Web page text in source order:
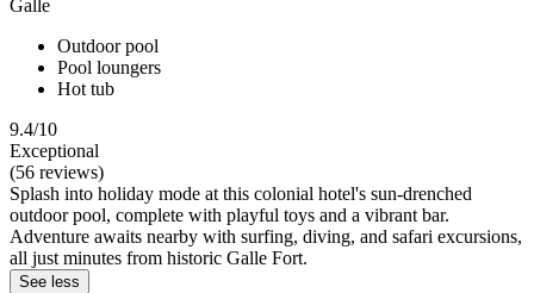
Galle
Outdoor pool
Pool loungers
Hot tub
9.4/10
Exceptional
(56 reviews)
Splash into holiday mode at this colonial hotel's sun-drenched
outdoor pool, complete with playful toys and a vibrant bar.
Adventure awaits nearby with surfing, diving, and safari excursions,
all just minutes from historic Galle Fort.
See less